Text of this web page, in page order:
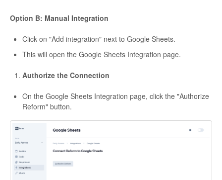
Option B: Manual Integration
Click on "Add integration" next to Google Sheets.
This will open the Google Sheets Integration page.
Authorize the Connection
On the Google Sheets Integration page, click the "Authorize
Reform" button.